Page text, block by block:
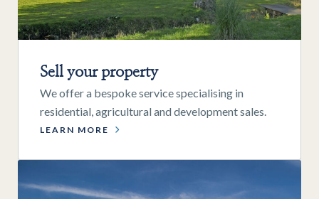
Sell your property
We offer a bespoke service specialising in
residential, agricultural and development sales.
LEARN MORE